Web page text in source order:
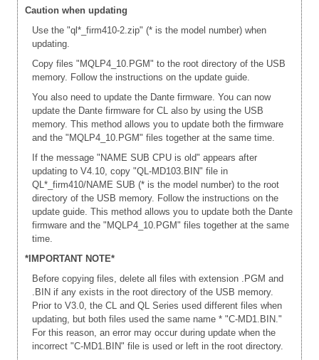
Caution when updating
Use the "ql*_firm410-2.zip" (* is the model number) when
updating.
Copy files "MQLP4_10.PGM" to the root directory of the USB
memory. Follow the instructions on the update guide.
You also need to update the Dante firmware. You can now
update the Dante firmware for CL also by using the USB
memory. This method allows you to update both the firmware
and the "MQLP4_10.PGM" files together at the same time.
If the message "NAME SUB CPU is old" appears after
updating to V4.10, copy "QL-MD103.BIN" file in
QL*_firm410/NAME SUB (* is the model number) to the root
directory of the USB memory. Follow the instructions on the
update guide. This method allows you to update both the Dante
firmware and the "MQLP4_10.PGM" files together at the same
time.
*IMPORTANT NOTE*
Before copying files, delete all files with extension .PGM and
.BIN if any exists in the root directory of the USB memory.
Prior to V3.0, the CL and QL Series used different files when
updating, but both files used the same name * "C-MD1.BIN."
For this reason, an error may occur during update when the
incorrect "C-MD1.BIN" file is used or left in the root directory.